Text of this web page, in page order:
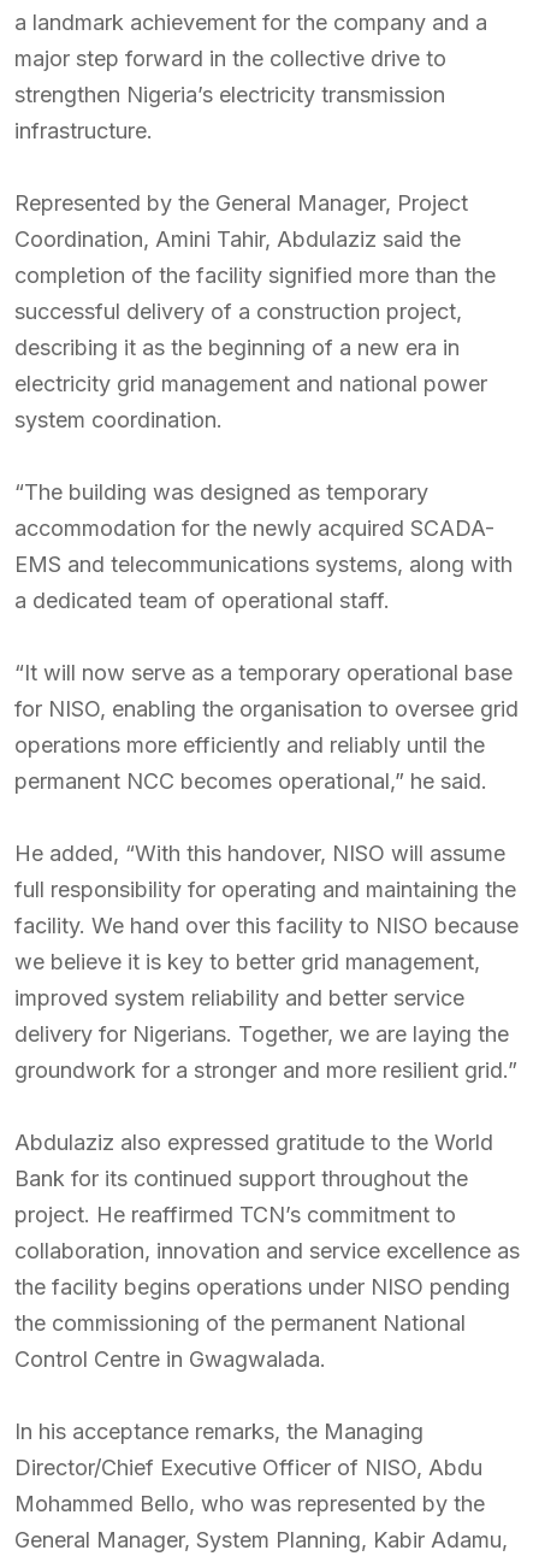
a landmark achievement for the company and a
major step forward in the collective drive to
strengthen Nigeria’s electricity transmission
infrastructure.
Represented by the General Manager, Project
Coordination, Amini Tahir, Abdulaziz said the
completion of the facility signified more than the
successful delivery of a construction project,
describing it as the beginning of a new era in
electricity grid management and national power
system coordination.
“The building was designed as temporary
accommodation for the newly acquired SCADA-
EMS and telecommunications systems, along with
a dedicated team of operational staff.
“It will now serve as a temporary operational base
for NISO, enabling the organisation to oversee grid
operations more efficiently and reliably until the
permanent NCC becomes operational,” he said.
He added, “With this handover, NISO will assume
full responsibility for operating and maintaining the
facility. We hand over this facility to NISO because
we believe it is key to better grid management,
improved system reliability and better service
delivery for Nigerians. Together, we are laying the
groundwork for a stronger and more resilient grid.”
Abdulaziz also expressed gratitude to the World
Bank for its continued support throughout the
project. He reaffirmed TCN’s commitment to
collaboration, innovation and service excellence as
the facility begins operations under NISO pending
the commissioning of the permanent National
Control Centre in Gwagwalada.
In his acceptance remarks, the Managing
Director/Chief Executive Officer of NISO, Abdu
Mohammed Bello, who was represented by the
General Manager, System Planning, Kabir Adamu,